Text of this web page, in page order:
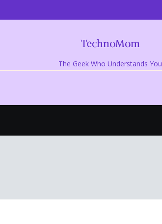
TechnoMom
The Geek Who Understands You